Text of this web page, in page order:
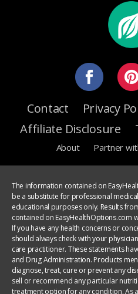
Contact Privacy
Affiliate Disclosure
About Partner
The information contained on
be a substitute for professional
educational purposes only. Results
contained on EasyHealthOptions.com
If you have any health concerns or
should always check with your
care practitioner. These statements
and Drug Administration. Products
diagnose, treat, cure or prevent any
sell or recommend any particular
treatment option for any condition. As